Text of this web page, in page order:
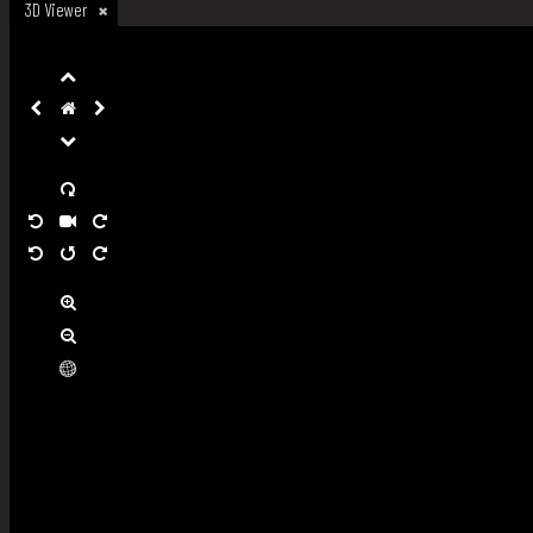
3D Viewer